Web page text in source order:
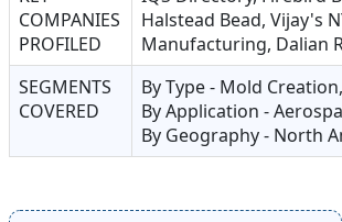
COMPANIES
PROFILED
Halstead Bead, Vijay's
Manufacturing, Dalian
SEGMENTS
COVERED
By Type - Mold
By Application -
By Geography - North